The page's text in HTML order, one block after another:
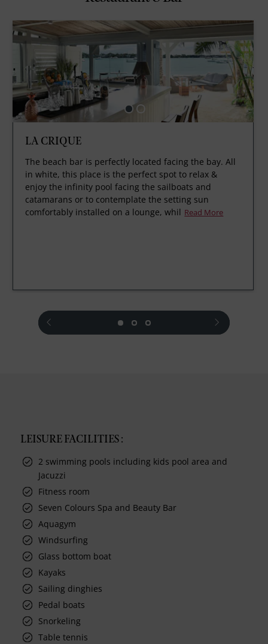
LA CRIQUE
The beach bar is perfectly located facing the bay. All
in white, this place is the perfect spot to relax &
enjoy the infinity pool facing the sailboats and
catamarans or to contemplate the setting sun
comfortably installed on a lounge, whil Read More
prev next
LEISURE FACILITIES :
2 swimming pools including kids pool area and
Jacuzzi
Fitness room
Seven Colours Spa and Beauty Bar
Aquagym
Windsurfing
Glass bottom boat
Kayaks
Sailing dinghies
Pedal boats
Snorkeling
Table tennis